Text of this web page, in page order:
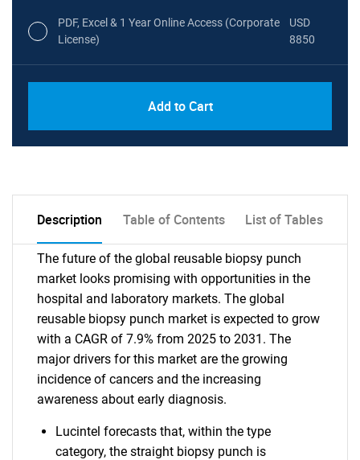
PDF, Excel & 1 Year Online Access (Corporate
License)
USD
8850
Add to Cart
Description Table of Contents List of Tables
The future of the global reusable biopsy punch
market looks promising with opportunities in the
hospital and laboratory markets. The global
reusable biopsy punch market is expected to grow
with a CAGR of 7.9% from 2025 to 2031. The
major drivers for this market are the growing
incidence of cancers and the increasing
awareness about early diagnosis.
Lucintel forecasts that, within the type
category, the straight biopsy punch is